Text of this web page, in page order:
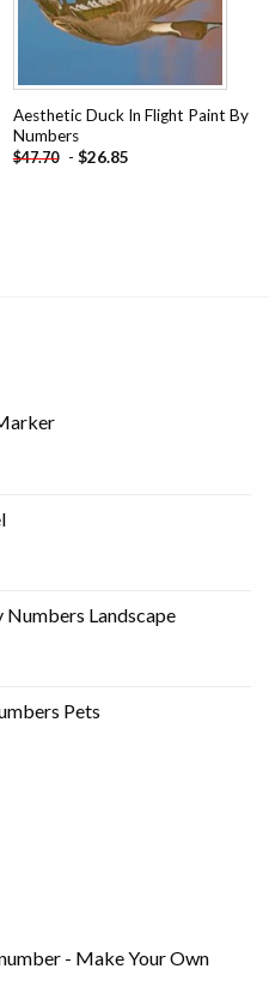
Aesthetic Duck In Flight Paint By
Numbers
$47.70 - $26.85
Landscape
Pets
- Make Your Own